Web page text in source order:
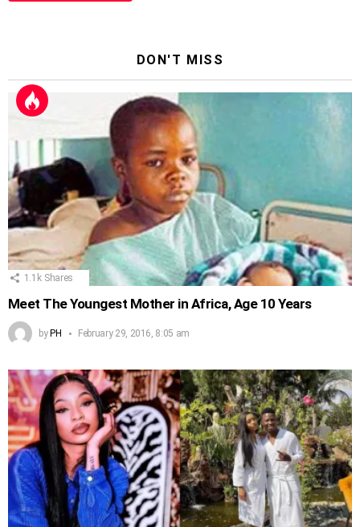
DON'T MISS
1.1k Shares
Meet The Youngest Mother in Africa, Age 10 Years
by PH February 29, 2016, 8:05 am